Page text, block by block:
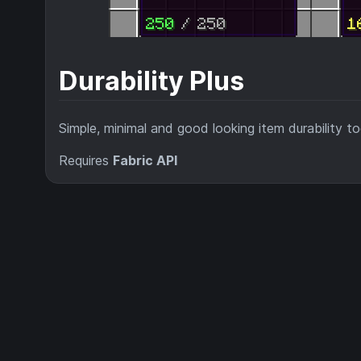
Durability Plus
Simple, minimal and good looking item durability
Requires Fabric API